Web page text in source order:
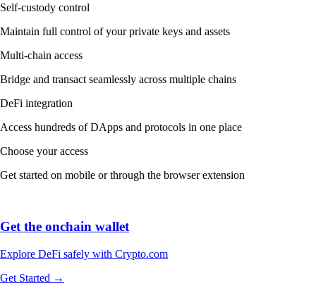
Self-custody control
Maintain full control of your private keys and assets
Multi-chain access
Bridge and transact seamlessly across multiple chains
DeFi integration
Access hundreds of DApps and protocols in one place
Choose your access
Get started on mobile or through the browser extension
Get the onchain wallet
Explore DeFi safely with Crypto.com
Get Started →